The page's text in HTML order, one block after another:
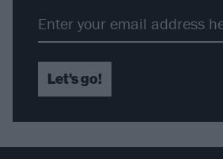
Let's go!